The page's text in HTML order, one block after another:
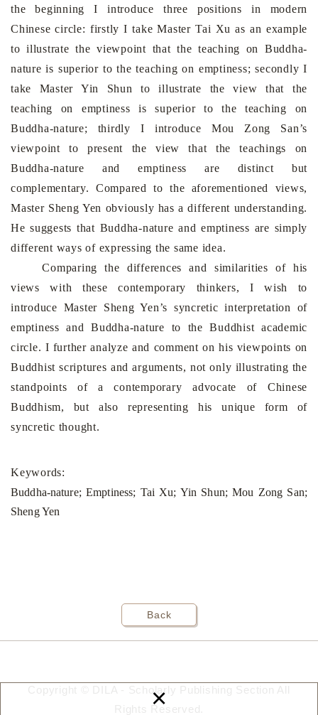
×
the beginning I introduce three positions in modern
Chinese circle: firstly I take Master Tai Xu as an example
toillustrate the viewpoint that the teaching on Buddha-
nature is superior to the teaching on emptiness; secondly I
take Master Yin Shun to illustrate the view
that the
teaching on emptiness is superior to the teaching on
Buddha-nature; thirdly I introduce Mou Zong San’s
viewpoint to present the view that the teachings on
Buddha-nature and emptiness are distinct but
complementary. Compared to the aforementioned views,
Master Sheng Yen obviously has a different understanding.
He suggests that Buddha-nature and emptiness are simply
different ways of expressing the same idea.
Comparingthe differences and similarities of his
views with these contemporary thinkers, I wish to
introduce Master Sheng Yen’s syncretic interpretation of
emptiness and Buddha-nature to the Buddhist academic
circle. I further analyze and comment on his viewpoints on
Buddhist scriptures and arguments, not only illustrating the
standpoints of a contemporary advocate of Chinese
Buddhism, but also representing his unique form of
syncretic thought.
Keywords:
Buddha-nature; Emptiness; Tai Xu; Yin Shun; Mou Zong San;
Sheng Yen
Back
Copyright © DILA - Scholarly Publishing Section All